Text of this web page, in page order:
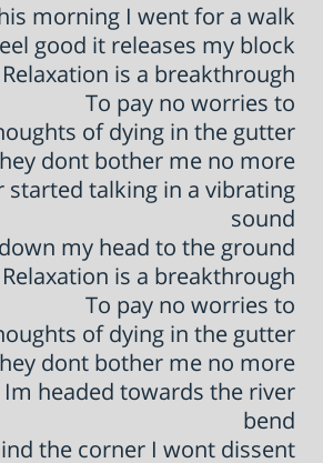
morning I went for a walk
good it releases my block
Relaxation is a breakthrough
To pay no worries to
of dying in the gutter
dont bother me no more
started talking in a vibrating
sound
my head to the ground
Relaxation is a breakthrough
To pay no worries to
of dying in the gutter
dont bother me no more
Im headed towards the river
bend
the corner I wont dissent